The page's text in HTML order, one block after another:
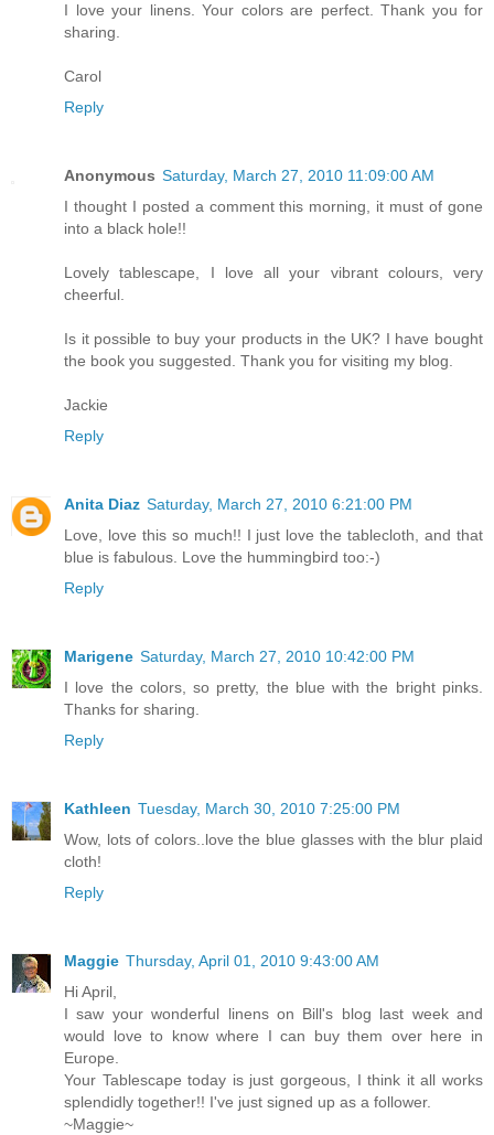
I love your linens. Your colors are perfect. Thank you for
sharing.
Carol
Reply
Anonymous Saturday, March 27, 2010 11:09:00 AM
I thought I posted a comment this morning, it must of gone
into a black hole!!
Lovely tablescape, I love all your vibrant colours, very
cheerful.
Is it possible to buy your products in the UK? I have bought
the book you suggested. Thank you for visiting my blog.
Jackie
Reply
Anita Diaz Saturday, March 27, 2010 6:21:00 PM
Love, love this so much!! I just love the tablecloth, and that
blue is fabulous. Love the hummingbird too:-)
Reply
Marigene Saturday, March 27, 2010 10:42:00 PM
I love the colors, so pretty, the blue with the bright pinks.
Thanks for sharing.
Reply
Kathleen Tuesday, March 30, 2010 7:25:00 PM
Wow, lots of colors..love the blue glasses with the blur plaid
cloth!
Reply
Maggie Thursday, April 01, 2010 9:43:00 AM
Hi April,
I saw your wonderful linens on Bill's blog last week and
would love to know where I can buy them over here in
Europe.
Your Tablescape today is just gorgeous, I think it all works
splendidly together!! I've just signed up as a follower.
~Maggie~